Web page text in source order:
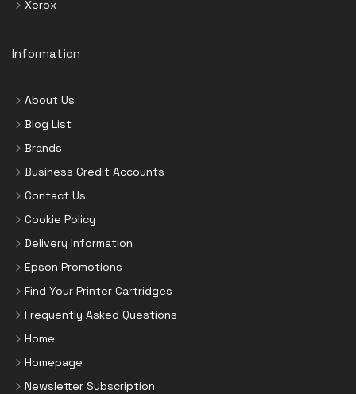
Xerox
Information
About Us
Blog List
Brands
Business Credit Accounts
Contact Us
Cookie Policy
Delivery Information
Epson Promotions
Find Your Printer Cartridges
Frequently Asked Questions
Home
Homepage
Newsletter Subscription